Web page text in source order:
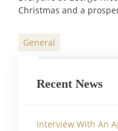
Christmas and a
Categories
General
Recent News
Interview With An